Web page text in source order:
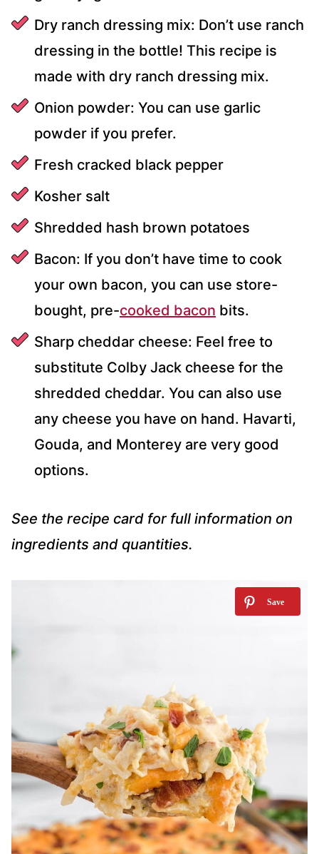
Dry ranch dressing mix: Don’t use ranch
dressing in the bottle! This recipe is
made with dry ranch dressing mix.
Onion powder: You can use garlic
powder if you prefer.
Fresh cracked black pepper
Kosher salt
Shredded hash brown potatoes
Bacon: If you don’t have time to cook
your own bacon, you can use store-
bought, pre-cooked bacon bits.
Sharp cheddar cheese: Feel free to
substitute Colby Jack cheese for the
shredded cheddar. You can also use
any cheese you have on hand. Havarti,
Gouda, and Monterey are very good
options.
See the recipe card for full information on
ingredients and quantities.